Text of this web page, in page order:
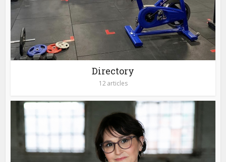
Directory
12 articles